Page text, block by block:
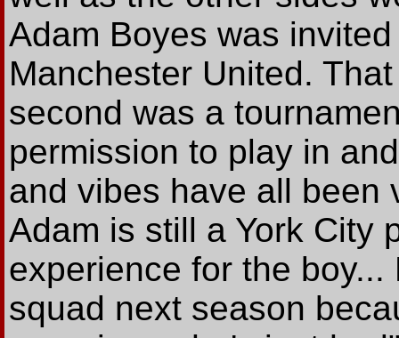
Adam Boyes was
Manchester United.
second was a
permission to play in
and vibes have all been
Adam is still a York City
experience for the
squad next season